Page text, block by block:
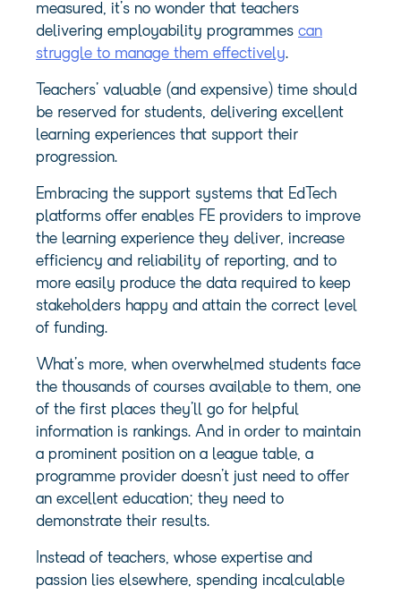
measured, it’s no wonder that teachers
delivering employability programmes can
struggle to manage them effectively.
Teachers’ valuable (and expensive) time should
be reserved for students, delivering excellent
learning experiences that support their
progression.
Embracing the support systems that EdTech
platforms offer enables FE providers to improve
the learning experience they deliver, increase
efficiency and reliability of reporting, and to
more easily produce the data required to keep
stakeholders happy and attain the correct level
of funding.
What’s more, when overwhelmed students face
the thousands of courses available to them, one
of the first places they’ll go for helpful
information is rankings. And in order to maintain
a prominent position on a league table, a
programme provider doesn’t just need to offer
an excellent education; they need to
demonstrate their results.
Instead of teachers, whose expertise and
passion lies elsewhere, spending incalculable